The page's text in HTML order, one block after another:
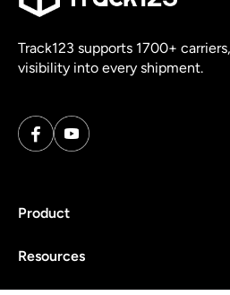
Track123 supports 1700+
visibility into every shipment.
Product
Resources